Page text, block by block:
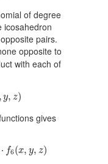
of degree
icosahedron
pairs.
opposite to
with each of
y, z)
z)
gives
f6(x, y, z)
(x ,y, z)